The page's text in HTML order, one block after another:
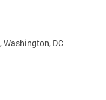
Washington, DC